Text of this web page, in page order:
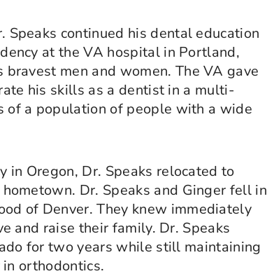
continued his dental education
at the VA hospital in Portland,
bravest men and women. The VA gave
his skills as a dentist in a multi-
of a population of people with a wide
Oregon, Dr. Speaks relocated to
Dr. Speaks and Ginger fell in
of Denver. They knew immediately
and raise their family. Dr. Speaks
for two years while still maintaining
orthodontics.